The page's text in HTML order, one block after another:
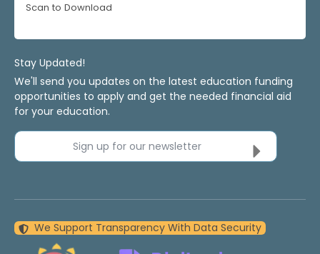
Scan to Download
Stay Updated!
We'll send you updates on the latest education funding
opportunities to apply and get the needed financial aid
for your education.
Sign up for our newsletter
We Support Transparency With Data Security